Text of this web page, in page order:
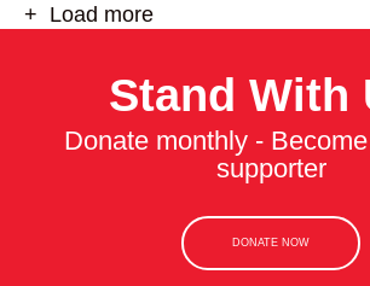
+ Load more
Stand With
Donate monthly -
supporter
DONATE NOW